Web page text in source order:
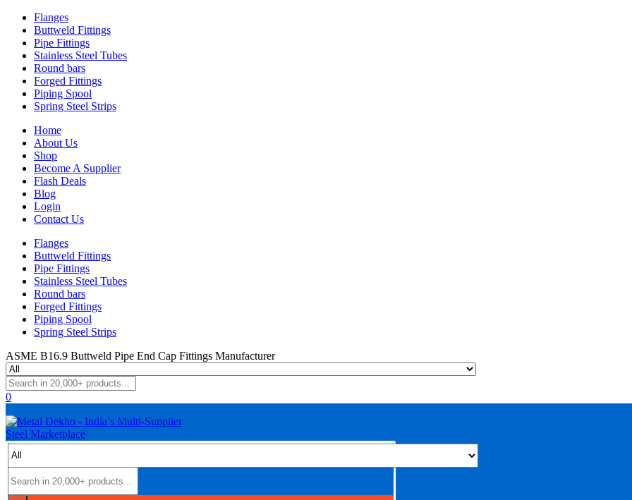
Flanges
Buttweld Fittings
Pipe Fittings
Stainless Steel Tubes
Round bars
Forged Fittings
Piping Spool
Spring Steel Strips
Home
About Us
Shop
Become A Supplier
Flash Deals
Blog
Login
Contact Us
Flanges
Buttweld Fittings
Pipe Fittings
Stainless Steel Tubes
Round bars
Forged Fittings
Piping Spool
Spring Steel Strips
ASME B16.9 Buttweld Pipe End Cap Fittings Manufacturer
0